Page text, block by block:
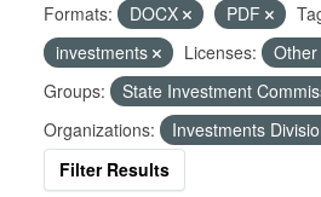
Formats: DOCX PDF
investments
Licenses:
Groups:
State Investment
Organizations:
Investments
Filter Results